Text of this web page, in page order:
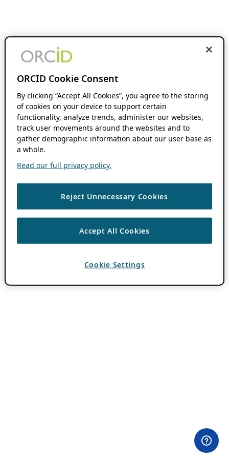
ORCID Cookie Consent
By clicking “Accept All Cookies”, you agree to the storing
of cookies on your device to support certain
functionality, analyze trends, administer our websites,
track user movements around the websites and to
gather demographic information about our user base as
a whole.
Read our full privacy policy.
Reject Unnecessary Cookies
Accept All Cookies
Cookie Settings